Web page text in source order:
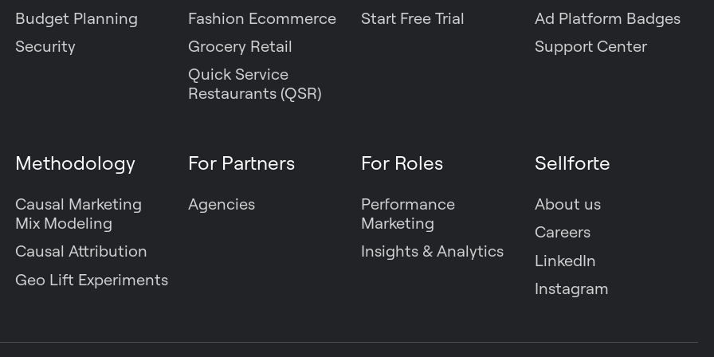
Budget Planning
Security
Fashion Ecommerce
Grocery Retail
Quick Service
Restaurants (QSR)
Start Free Trial
Ad Platform Badges
Support Center
Methodology
Causal Marketing
Mix Modeling
Causal Attribution
Geo Lift Experiments
For Partners
Agencies
For Roles
Performance
Marketing
Insights & Analytics
Sellforte
About us
Careers
LinkedIn
Instagram